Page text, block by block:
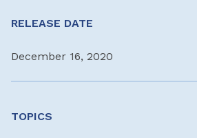
RELEASE DATE
December 16, 2020
TOPICS